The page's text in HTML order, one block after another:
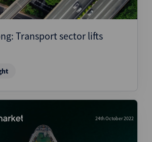
Transport sector lifts
24th October 2022